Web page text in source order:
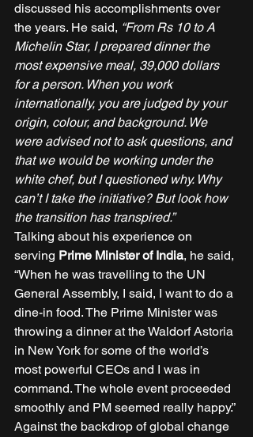
discussed his accomplishments over
the years. He said, “From Rs 10 to A
Michelin Star, I prepared dinner the
most expensive meal, 39,000 dollars
for a person. When you work
internationally, you are judged by your
origin, colour, and background. We
were advised not to ask questions, and
that we would be working under the
white chef, but I questioned why. Why
can’t I take the initiative? But look how
the transition has transpired.”
Talking about his experience on
serving Prime Minister of India, he said,
“When he was travelling to the UN
General Assembly, I said, I want to do a
dine-in food. The Prime Minister was
throwing a dinner at the Waldorf Astoria
in New York for some of the world’s
most powerful CEOs and I was in
command. The whole event proceeded
smoothly and PM seemed really happy.”
Against the backdrop of global change